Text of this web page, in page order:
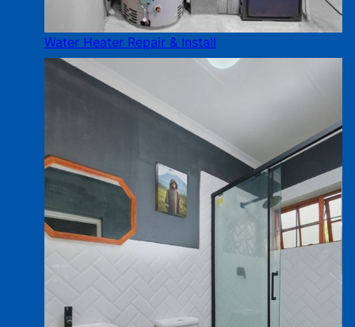
Water Heater Repair & Install